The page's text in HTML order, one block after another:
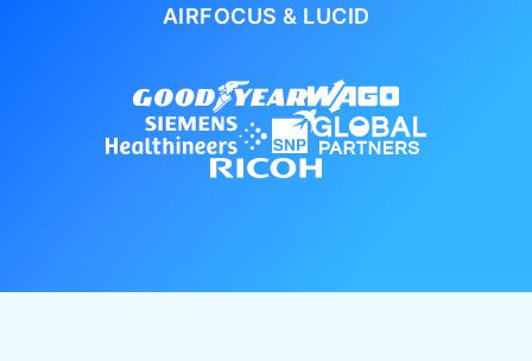
AIRFOCUS & LUCID